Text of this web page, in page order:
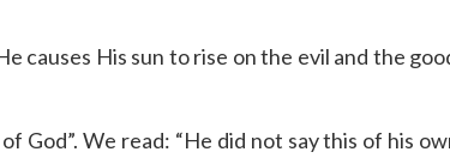
causes His sun to rise on the evil and the
God”. We read: “He did not say this of his